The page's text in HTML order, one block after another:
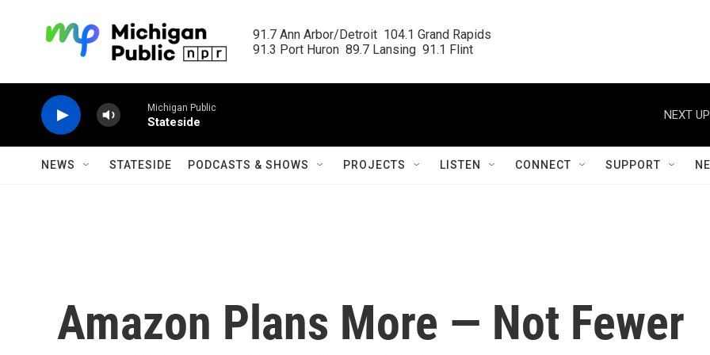
91.7 Ann Arbor/Detroit  104.1 Grand Rapids
91.3 Port Huron  89.7 Lansing  91.1 Flint
Michigan Public
Stateside
NEXT
NEWS STATESIDE PODCASTS & SHOWS PROJECTS LISTEN CONNECT SUPPORT
Amazon Plans More — Not Fewer